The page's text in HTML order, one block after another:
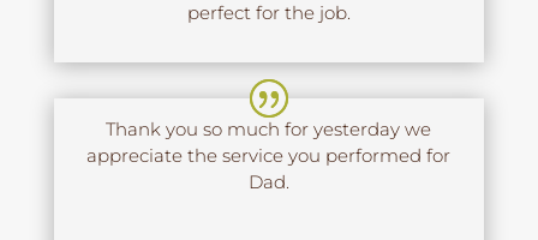
perfect for the job.
Thank you so much for yesterday we
appreciate the service you performed for
Dad.